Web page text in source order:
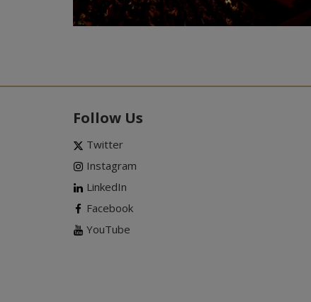
Follow Us
Twitter
Instagram
LinkedIn
Facebook
YouTube